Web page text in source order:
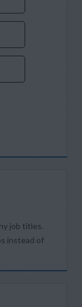
job titles.
instead of